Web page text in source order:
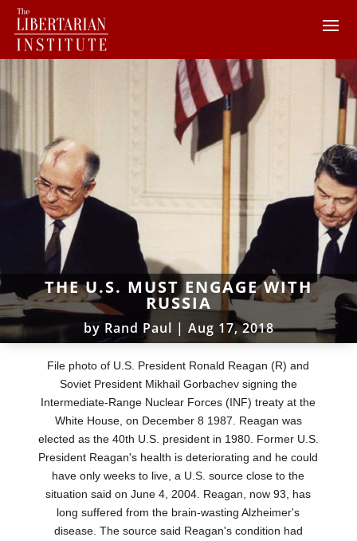
THE U.S. MUST ENGAGE WITH
RUSSIA
by Rand Paul | Aug 17, 2018
File photo of U.S. President Ronald Reagan (R) and
Soviet President Mikhail Gorbachev signing the
Intermediate-Range Nuclear Forces (INF) treaty at the
White House, on December 8 1987. Reagan was
elected as the 40th U.S. president in 1980. Former U.S.
President Reagan's health is deteriorating and he could
have only weeks to live, a U.S. source close to the
situation said on June 4, 2004. Reagan, now 93, has
long suffered from the brain-wasting Alzheimer's
disease. The source said Reagan's condition had